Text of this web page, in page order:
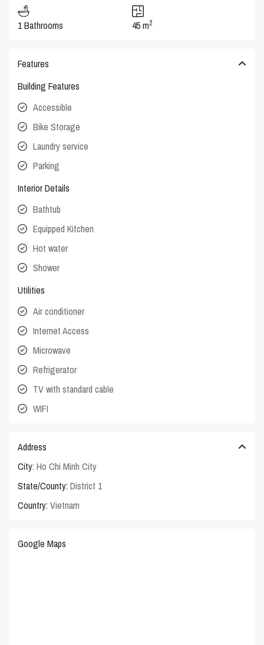
1 Bathrooms 45 m2
Features
Building Features
Accessible
Bike Storage
Laundry service
Parking
Interior Details
Bathtub
Equipped Kitchen
Hot water
Shower
Utilities
Air conditioner
Internet Access
Microwave
Refrigerator
TV with standard cable
WIFI
Address
City: Ho Chi Minh City
State/County: District 1
Country: Vietnam
Google Maps